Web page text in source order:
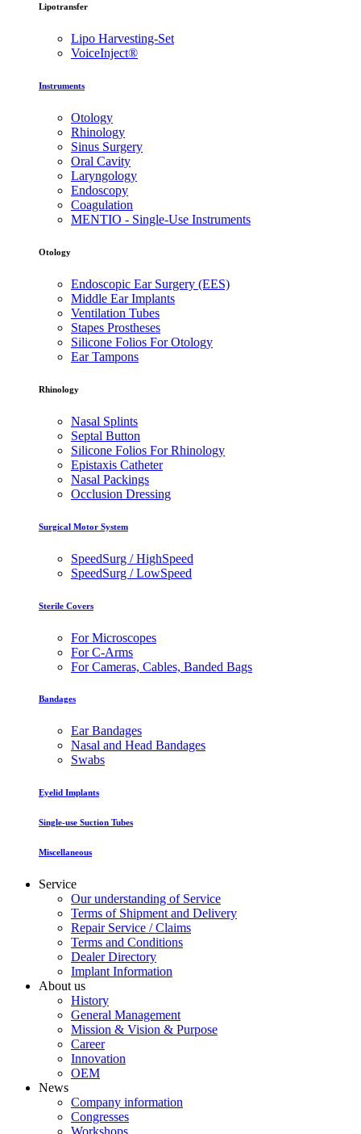
Lipotransfer
Lipo Harvesting-Set
VoiceInject®
Instruments
Otology
Rhinology
Sinus Surgery
Oral Cavity
Laryngology
Endoscopy
Coagulation
MENTIO - Single-Use Instruments
Otology
Endoscopic Ear Surgery (EES)
Middle Ear Implants
Ventilation Tubes
Stapes Prostheses
Silicone Folios For Otology
Ear Tampons
Rhinology
Nasal Splints
Septal Button
Silicone Folios For Rhinology
Epistaxis Catheter
Nasal Packings
Occlusion Dressing
Surgical Motor System
SpeedSurg / HighSpeed
SpeedSurg / LowSpeed
Sterile Covers
For Microscopes
For C-Arms
For Cameras, Cables, Banded Bags
Bandages
Ear Bandages
Nasal and Head Bandages
Swabs
Eyelid Implants
Single-use Suction Tubes
Miscellaneous
Service
Our understanding of Service
Terms of Shipment and Delivery
Repair Service / Claims
Terms and Conditions
Dealer Directory
Implant Information
About us
History
General Management
Mission & Vision & Purpose
Career
Innovation
OEM
News
Company information
Congresses